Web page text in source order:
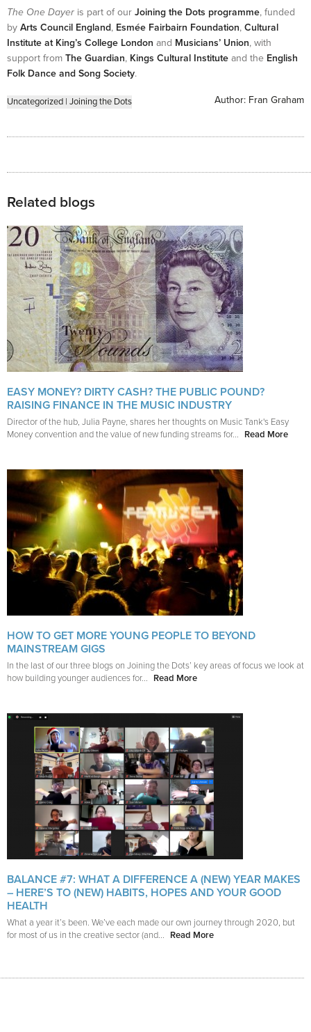
The One Dayer is part of our Joining the Dots programme, funded
by Arts Council England, Esmée Fairbairn Foundation, Cultural
Institute at King’s College London and Musicians’ Union, with
support from The Guardian, Kings Cultural Institute and the English
Folk Dance and Song Society.
Uncategorized | Joining the Dots Author: Fran Graham
Related blogs
EASY MONEY? DIRTY CASH? THE PUBLIC POUND?
RAISING FINANCE IN THE MUSIC INDUSTRY
Director of the hub, Julia Payne, shares her thoughts on Music Tank's Easy
Money convention and the value of new funding streams for...
Read More
HOW TO GET MORE YOUNG PEOPLE TO BEYOND
MAINSTREAM GIGS
In the last of our three blogs on Joining the Dots’ key areas of focus we look at
how building younger audiences for...
Read More
BALANCE #7: WHAT A DIFFERENCE A (NEW) YEAR MAKES
– HERE’S TO (NEW) HABITS, HOPES AND YOUR GOOD
HEALTH
What a year it’s been. We’ve each made our own journey through 2020, but
for most of us in the creative sector (and...
Read More